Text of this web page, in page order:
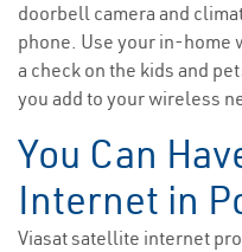
doorbell camera and
phone. Use your in-home
a check on the kids and
you add to your wireless
You Can
Internet in
Viasat satellite internet